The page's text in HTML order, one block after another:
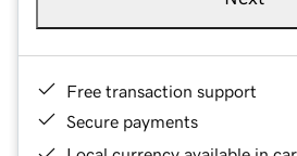
Free transaction support
Secure payments